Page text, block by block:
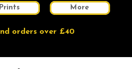
Prints More
orders over £40